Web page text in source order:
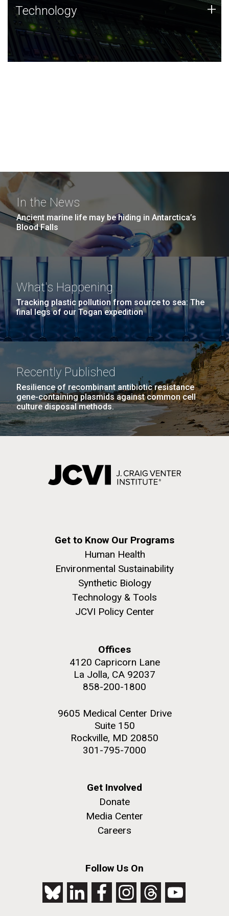
Technology
JCVI was built on a foundation of technology strengths
and this tradition continues today.
Technology +
In the News
Ancient marine life may be hiding in Antarctica’s
Blood Falls
What's Happening
Tracking plastic pollution from source to sea: The
final legs of our Togan expedition
Recently Published
Resilience of recombinant antibiotic resistance
gene-containing plasmids against common cell
culture disposal methods.
Get to Know Our Programs
Human Health
Environmental Sustainability
Synthetic Biology
Technology & Tools
JCVI Policy Center
Offices
4120 Capricorn Lane
La Jolla, CA 92037
858-200-1800
9605 Medical Center Drive
Suite 150
Rockville, MD 20850
301-795-7000
Get Involved
Donate
Media Center
Careers
Follow Us On